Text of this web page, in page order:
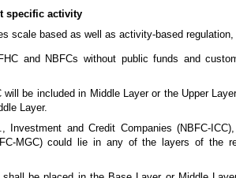
specific activity
scale based as well as activity-based
and NBFCs without public funds and
will be included in Middle Layer or the Upper
Layer.
Investment and Credit Companies (NBFC-
MGC) could lie in any of the layers of the